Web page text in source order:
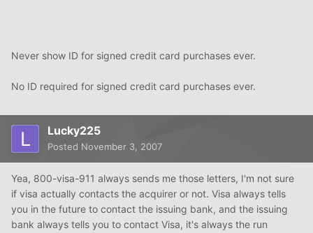
Never show ID for signed credit card purchases ever.
No ID required for signed credit card purchases ever.
Lucky225
Posted November 3, 2007
Yea, 800-visa-911 always sends me those letters, I'm not sure
if visa actually contacts the acquirer or not. Visa always tells
you in the future to contact the issuing bank, and the issuing
bank always tells you to contact Visa, it's always the run